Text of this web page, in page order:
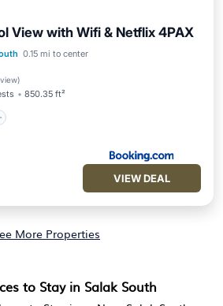
View with Wifi & Netflix 4PAX
0.15 mi to center
)
850.35 ft²
Pool
Balcony/Terrace
VIEW DEAL
More Properties
to Stay in Salak South